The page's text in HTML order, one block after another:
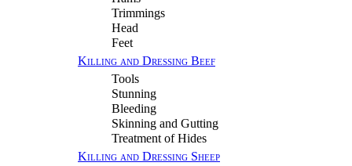
Trimmings
Head
Feet
Killing and Dressing Beef
Tools
Stunning
Bleeding
Skinning and Gutting
Treatment of Hides
Killing and Dressing Sheep